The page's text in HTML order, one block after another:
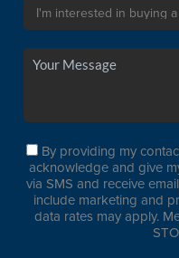
By providing my
acknowledge and give
via SMS and receive
include marketing and
data rates may apply.